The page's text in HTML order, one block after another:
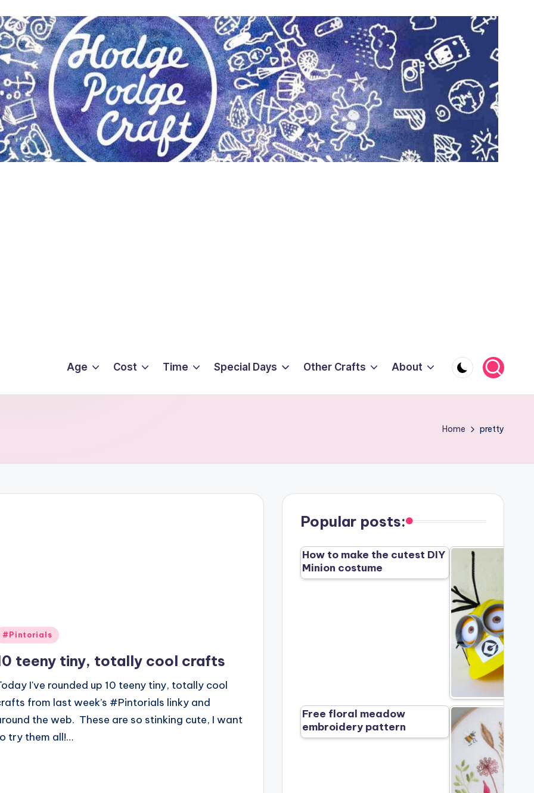
Age Cost Time Special Days Other Crafts About
Home pretty
#Pintorials
teeny tiny, totally cool crafts
I've rounded up 10 teeny tiny, totally cool
from last week’s #Pintorials linky and
the web. These are so stinking cute, I want
try them all!…
Popular posts:
How to make the cutest DIY
Minion costume
Free floral meadow
embroidery pattern